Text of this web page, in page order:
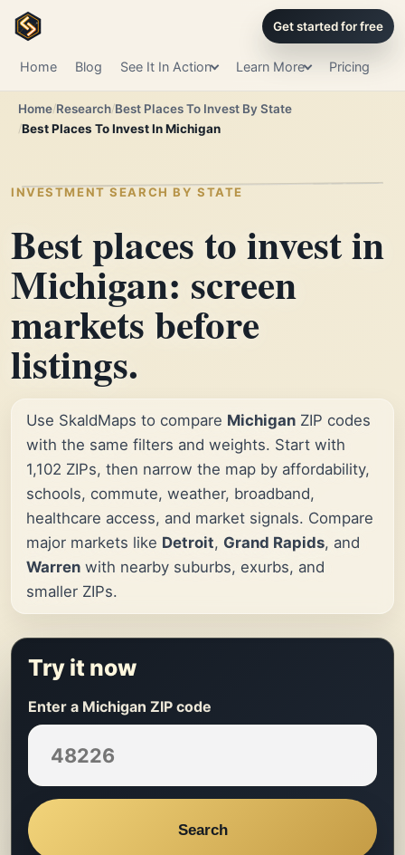
Home Blog See It In Action Learn More Pricing
Get started for free
Home Research Best Places To Invest By State
Best Places To Invest In Michigan
INVESTMENT SEARCH BY STATE
Best places to invest in
Michigan: screen
markets before
listings.
Use SkaldMaps to compare Michigan ZIP codes
with the same filters and weights. Start with
1,102 ZIPs, then narrow the map by affordability,
schools, commute, weather, broadband,
healthcare access, and market signals. Compare
major markets like Detroit, Grand Rapids, and
Warren with nearby suburbs, exurbs, and
smaller ZIPs.
Try it now
Enter a Michigan ZIP code
Search